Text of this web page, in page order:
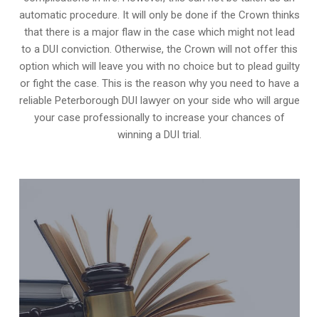
automatic procedure. It will only be done if the Crown thinks
that there is a major flaw in the case which might not lead
to a DUI conviction. Otherwise, the Crown will not offer this
option which will leave you with no choice but to plead guilty
or fight the case. This is the reason why you need to have a
reliable Peterborough DUI lawyer on your side who will argue
your case professionally to increase your chances of
winning a DUI trial .